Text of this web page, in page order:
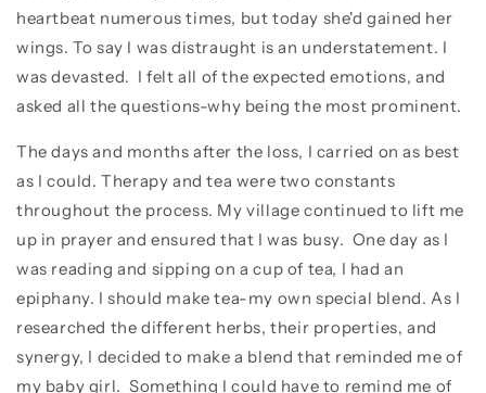
heartbeat numerous times, but today she'd gained her
wings. To say I was distraught is an understatement. I
was devasted. I felt all of the expected emotions, and
asked all the questions-why being the most prominent.
The days and months after the loss, I carried on as best
as I could. Therapy and tea were two constants
throughout the process. My village continued to lift me
up in prayer and ensured that I was busy. One day as I
was reading and sipping on a cup of tea, I had an
epiphany. I should make tea-my own special blend. As I
researched the different herbs, their properties, and
synergy, I decided to make a blend that reminded me of
my baby girl. Something I could have to remind me of